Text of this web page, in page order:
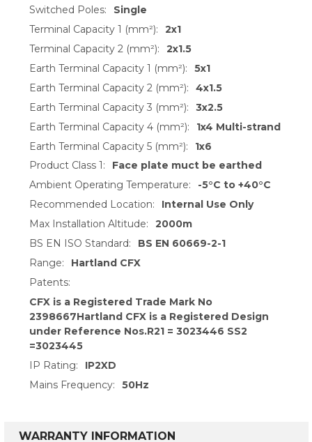
Switched Poles:
Single
Terminal Capacity 1 (mm²):
2x1
Terminal Capacity 2 (mm²):
2x1.5
Earth Terminal Capacity 1 (mm²):
5x1
Earth Terminal Capacity 2 (mm²):
4x1.5
Earth Terminal Capacity 3 (mm²):
3x2.5
Earth Terminal Capacity 4 (mm²):
1x4 Multi-strand
Earth Terminal Capacity 5 (mm²):
1x6
Product Class 1:
Face plate muct be earthed
Ambient Operating Temperature:
-5°C to +40°C
Recommended Location:
Internal Use Only
Max Installation Altitude:
2000m
BS EN ISO Standard:
BS EN 60669-2-1
Range:
Hartland CFX
Patents:
CFX is a Registered Trade Mark No
2398667Hartland CFX is a Registered Design
under Reference Nos.R21 = 3023446 SS2
=3023445
IP Rating:
IP2XD
Mains Frequency:
50Hz
WARRANTY INFORMATION